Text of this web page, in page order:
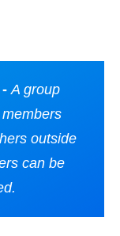
A group
outside
can be